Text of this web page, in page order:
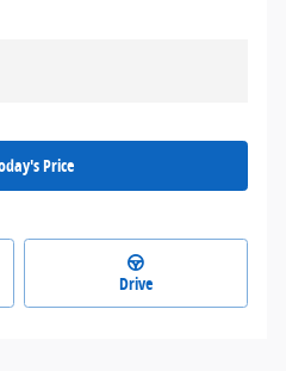
Price
Drive